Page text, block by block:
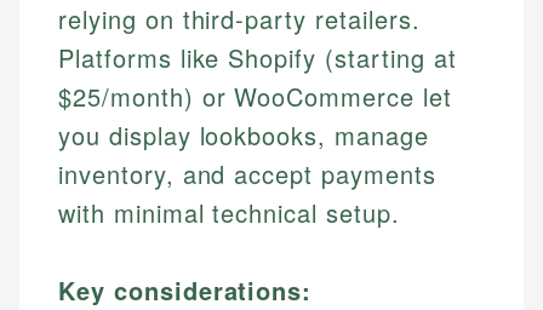
relying on third-party retailers.
Platforms like Shopify (starting at
$25/month) or WooCommerce let
you display lookbooks, manage
inventory, and accept payments
with minimal technical setup.
Key considerations: